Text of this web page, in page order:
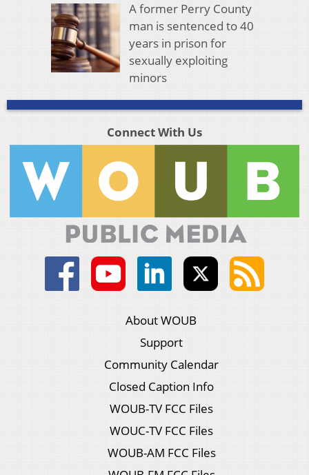
A former Perry County
man is sentenced to 40
years in prison for
sexually exploiting
minors
Connect With Us
About WOUB
Support
Community Calendar
Closed Caption Info
WOUB-TV FCC Files
WOUC-TV FCC Files
WOUB-AM FCC Files